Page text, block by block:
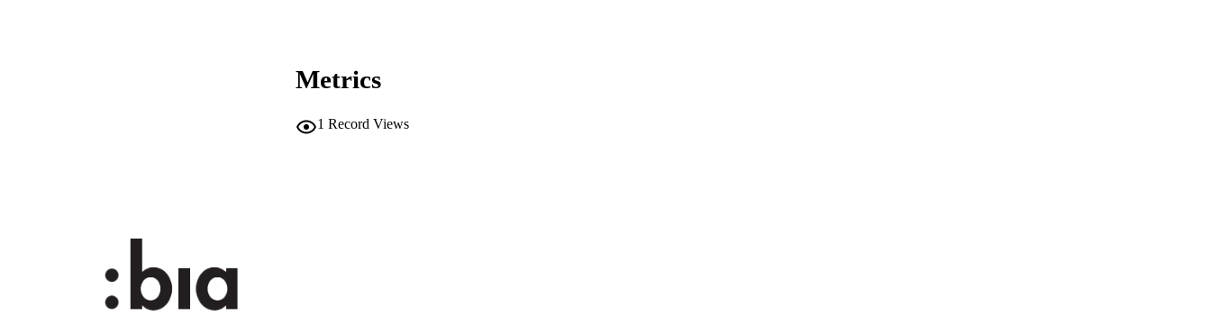
DESCRIPTION COVERAGE
Metrics
1 Record Views